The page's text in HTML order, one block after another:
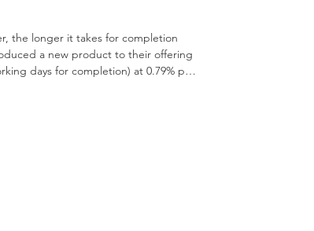
the longer it takes for completion
a new product to their offering
days for completion) at 0.79% per